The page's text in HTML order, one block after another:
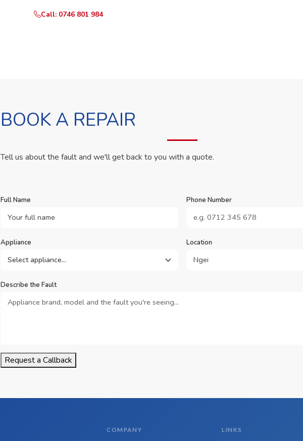
Call: 0746 801 984
BOOK A REPAIR
Tell us about the fault and we'll get back to you with a quote.
Full Name Phone Number
Appliance Location
Describe the Fault
Request a Callback
COMPANY LINKS